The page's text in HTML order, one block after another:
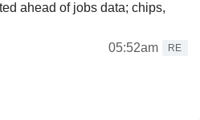
ahead of jobs data; chips,
05:52am
RE